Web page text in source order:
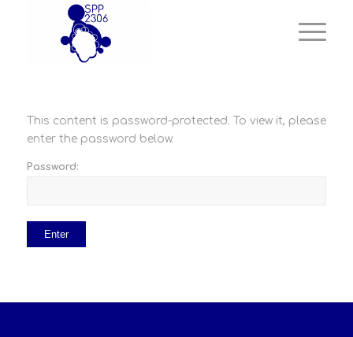
This content is password-protected. To view it, please
enter the password below.
Password: